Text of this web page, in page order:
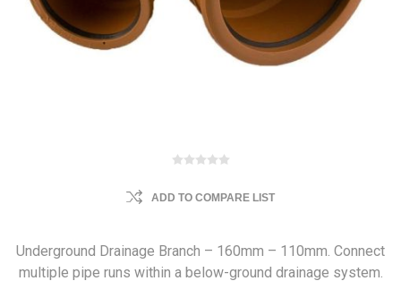
ADD TO COMPARE LIST
Underground Drainage Branch – 160mm – 110mm. Connect
multiple pipe runs within a below-ground drainage system.